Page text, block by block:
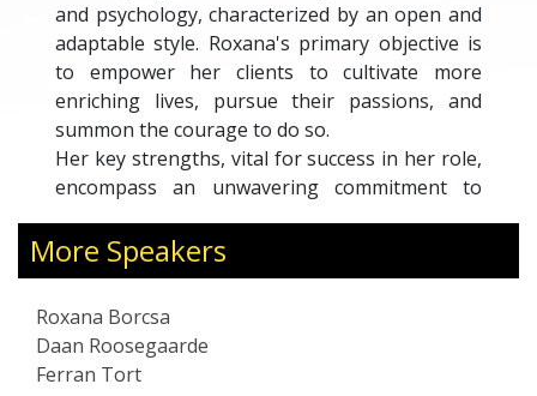
and psychology, characterized by an open and
adaptable style. Roxana's primary objective is
to empower her clients to cultivate more
enriching lives, pursue their passions, and
summon the courage to do so.
Her key strengths, vital for success in her role,
encompass an unwavering commitment to
insatiable appetite for learning. Roxana is
known for her articulate, vibrant, self-assured,
dependable and trustworthy resource for
those seeking support and guidance.
More Speakers
Roxana Borcsa
Daan Roosegaarde
Ferran Tort